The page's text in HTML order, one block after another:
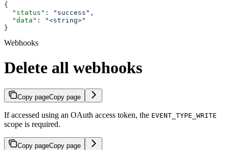
{
  "status"
: "success" ,
  "data"
:
"<string>"
}
Webhooks
Delete all webhooks
Copy pageCopy page
If accessed using an OAuth access token, the EVENT_TYPE_WRITE
scope is required.
Copy pageCopy page